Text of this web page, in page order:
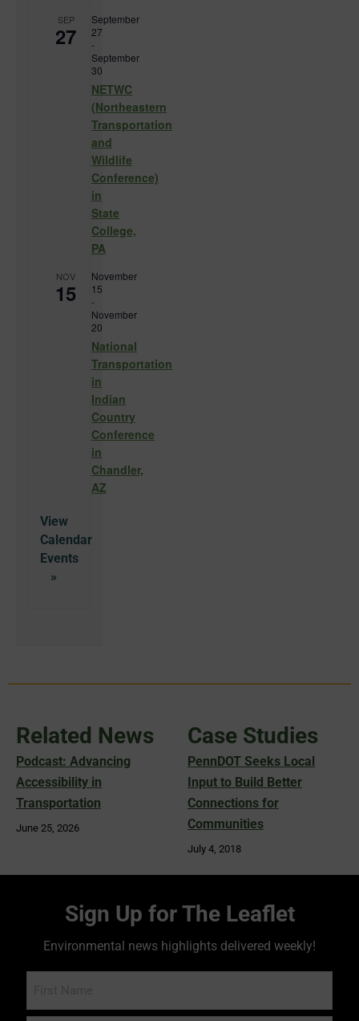
SEP
27
September
27
-
September
30
NETWC
(Northeastern
Transportation
and
Wildlife
Conference)
in
State
College,
PA
NOV
15
November
15
-
November
20
National
Transportation
in
Indian
Country
Conference
in
Chandler,
AZ
View
Calendar
Related News
Podcast: Advancing
Accessibility in
Transportation
June 25, 2026
Case Studies
PennDOT Seeks Local
Input to Build Better
Connections for
Communities
July 4, 2018
Sign Up for The Leaflet
Environmental news highlights delivered weekly!